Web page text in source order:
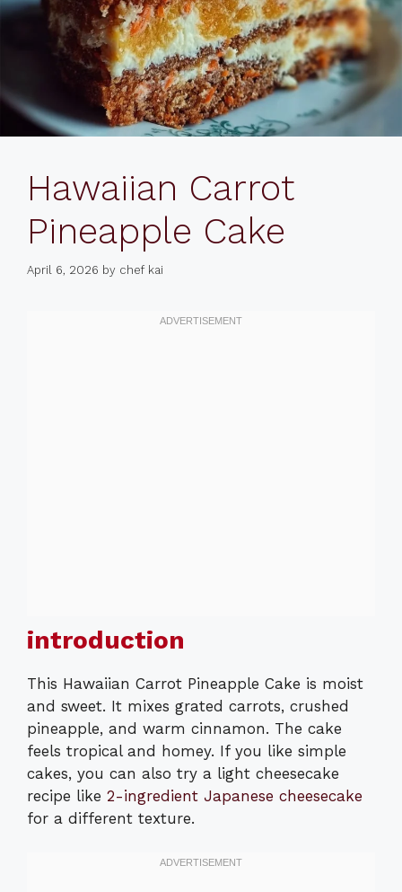
Hawaiian Carrot
Pineapple Cake
April 6, 2026 by chef kai
introduction
This Hawaiian Carrot Pineapple Cake is moist
and sweet. It mixes grated carrots, crushed
pineapple, and warm cinnamon. The cake
feels tropical and homey. If you like simple
cakes, you can also try a light cheesecake
recipe like 2-ingredient Japanese cheesecake
for a different texture.